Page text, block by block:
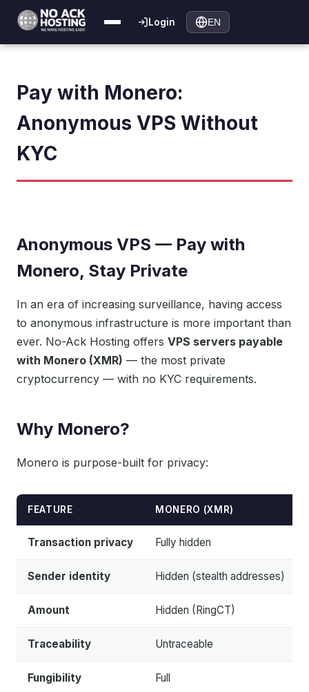
Login EN
Pay with Monero:
Anonymous VPS Without
KYC
Anonymous VPS — Pay with
Monero, Stay Private
In an era of increasing surveillance, having access
to anonymous infrastructure is more important than
ever. No-Ack Hosting offers VPS servers payable
with Monero (XMR) — the most private
cryptocurrency — with no KYC requirements.
Why Monero?
Monero is purpose-built for privacy:
FEATURE MONERO (XMR)
Transaction privacy Fully hidden
Sender identity Hidden (stealth addresses)
Amount Hidden (RingCT)
Traceability Untraceable
Fungibility Full